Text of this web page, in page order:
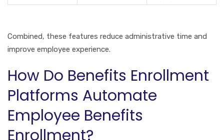
Combined, these features reduce administrative time and
improve employee experience.
How Do Benefits Enrollment
Platforms Automate
Employee Benefits
Enrollment?